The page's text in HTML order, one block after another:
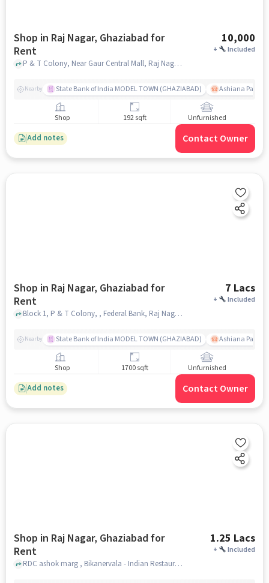
Shop in Raj Nagar, Ghaziabad for
Rent
10,000
+ Included
P & T Colony, Near Gaur Central Mall, Raj Nagar, ghaziabad
Nearby State Bank of India MODEL TOWN (GHAZIABAD) Ashiana Palm
Shop 192 sqft Unfurnished
Add notes Contact Owner
Shop in Raj Nagar, Ghaziabad for
Rent
7 Lacs
+ Included
Block 1, P & T Colony, , Federal Bank, Raj Nagar, ghaziabad
Nearby State Bank of India MODEL TOWN (GHAZIABAD) Ashiana Palm
Shop 1700 sqft Unfurnished
Add notes Contact Owner
Shop in Raj Nagar, Ghaziabad for
Rent
1.25 Lacs
+ Included
RDC ashok marg , Bikanervala - Indian Restaurant in Rajnagar, Ghaziabad, Raj Nagar, ghaziabad